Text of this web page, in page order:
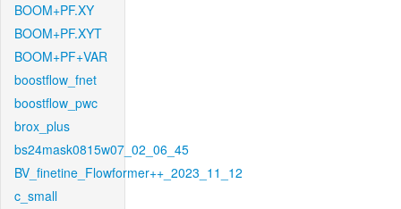
BOOM+PF.XY
BOOM+PF.XYT
BOOM+PF+VAR
boostflow_fnet
boostflow_pwc
brox_plus
bs24mask0815w07_02_06_45
BV_finetine_Flowformer++_2023_11_12
c_small